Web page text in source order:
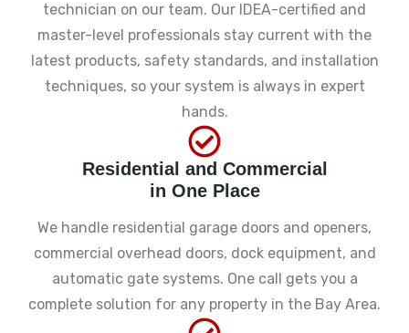
technician on our team. Our IDEA-certified and
master-level professionals stay current with the
latest products, safety standards, and installation
techniques, so your system is always in expert
hands.
Residential and Commercial
in One Place
We handle residential garage doors and openers,
commercial overhead doors, dock equipment, and
automatic gate systems. One call gets you a
complete solution for any property in the Bay Area.